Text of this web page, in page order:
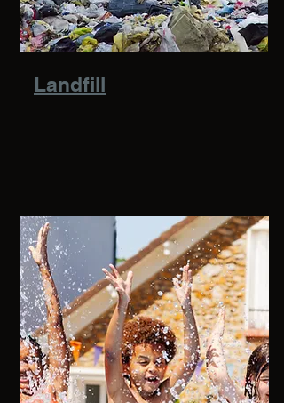
Landfill